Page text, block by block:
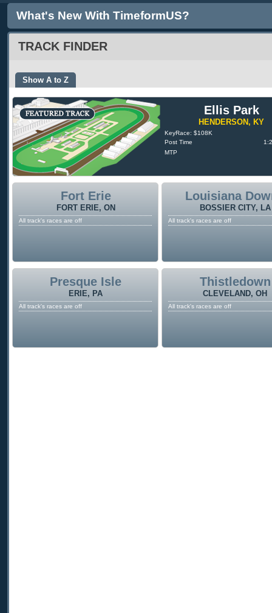
What's New With TimeformUS?
TRACK FINDER
Show A to Z
Ellis Park
HENDERSON, KY
KeyRace: $108K
Post Time
MTP
Fort Erie
FORT ERIE, ON
All track's races are off
Louisiana
BOSSIER CITY, LA
All track's races are off
Presque Isle
ERIE, PA
All track's races are off
Thistledown
CLEVELAND, OH
All track's races are off